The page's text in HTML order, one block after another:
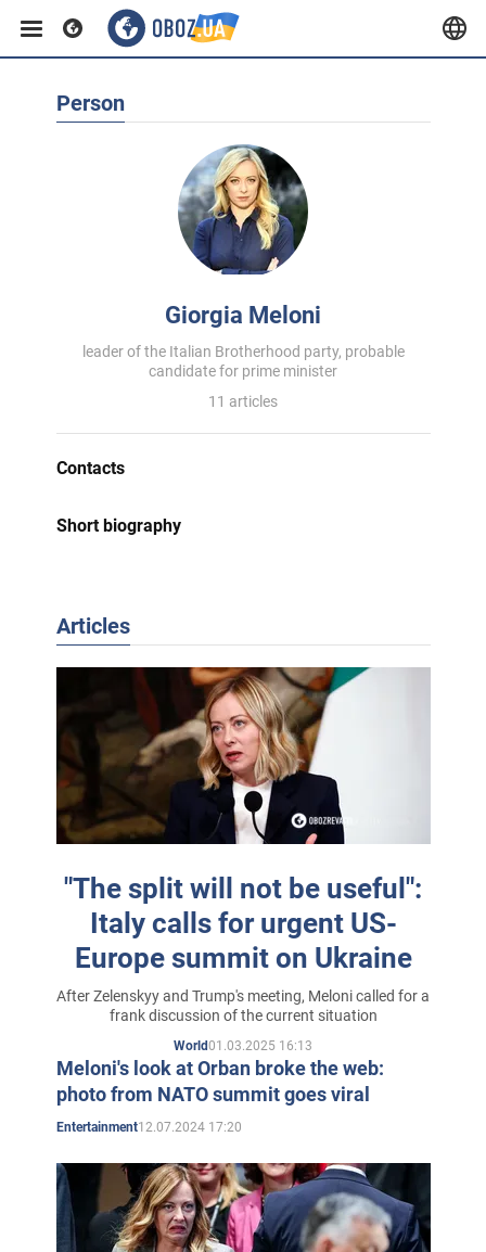
Person
Giorgia Meloni
leader of the Italian Brotherhood party, probable
candidate for prime minister
11 articles
Contacts
Short biography
Articles
"The split will not be useful":
Italy calls for urgent US-
Europe summit on Ukraine
After Zelenskyy and Trump's meeting, Meloni called for a
frank discussion of the current situation
World01.03.2025 16:13
Meloni's look at Orban broke the web:
photo from NATO summit goes viral
Entertainment12.07.2024 17:20